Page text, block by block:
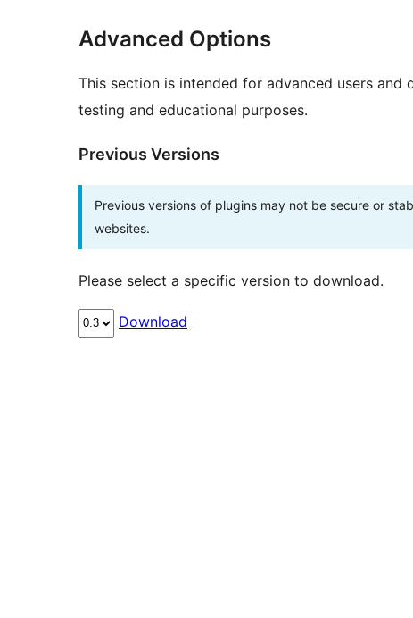
Advanced Options
This section is intended for advanced users and
testing and educational purposes.
Previous Versions
Previous versions of plugins may not be secure or
websites.
Please select a specific version to download.
Download